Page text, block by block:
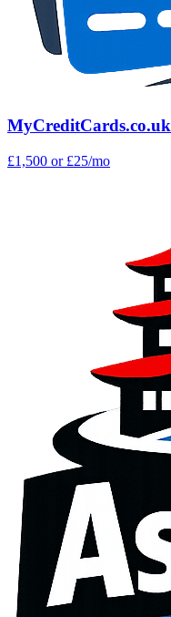
MyCreditCards.co.uk
£1,500 or £25/mo